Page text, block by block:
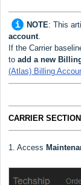
NOTE: This
account
If the Carrier
to add a new
(Atlas) Billing
CARRIER SECTION
1. Access